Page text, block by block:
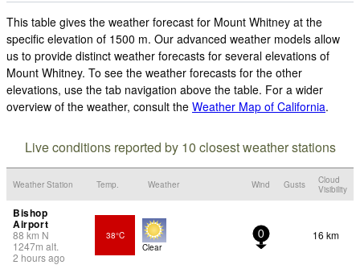
This table gives the weather forecast for Mount Whitney at the
specific elevation of 1500 m. Our advanced weather models allow
us to provide distinct weather forecasts for several elevations of
Mount Whitney. To see the weather forecasts for the other
elevations, use the tab navigation above the table. For a wider
overview of the weather, consult the Weather Map of California.
Live conditions reported by 10 closest weather stations
Weather Station Temp. Weather Wind Gusts
Cloud
Visibility
Bishop
Airport
88 km N
1247m alt.
2 hours ago
38°C
Clear
0 16 km